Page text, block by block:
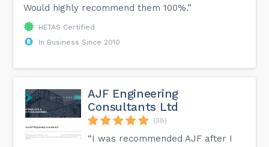
Would highly recommend them 100%.”
HETAS Certified
In Business Since 2010
AJF Engineering
Consultants Ltd
(38)
“I was recommended AJF after I